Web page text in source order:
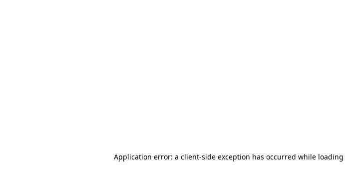
Application error: a client-side exception has occurred while loading